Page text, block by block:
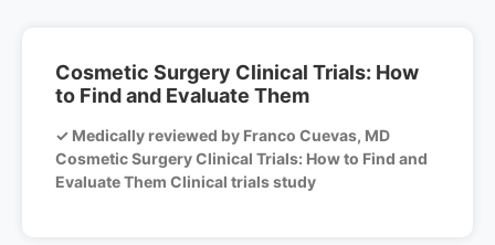
Cosmetic Surgery Clinical Trials: How
to Find and Evaluate Them
✓ Medically reviewed by Franco Cuevas, MD
Cosmetic Surgery Clinical Trials: How to Find and
Evaluate Them Clinical trials study